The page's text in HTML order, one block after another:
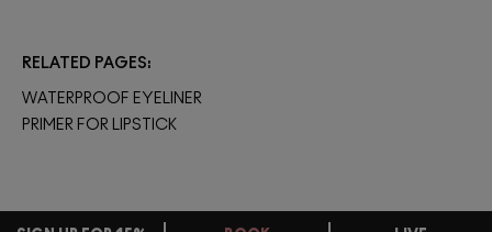
RELATED PAGES
WATERPROOF EYELINER
PRIMER FOR LIPSTICK